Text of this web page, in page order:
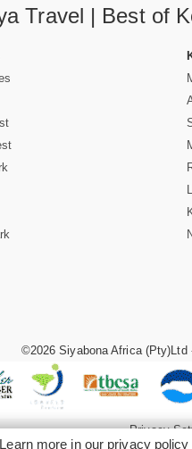
Travel | Best of
©2026 Siyabona Africa (Pty)Ltd
Privacy
more in our privacy policy